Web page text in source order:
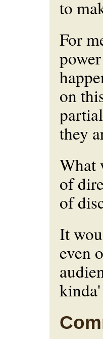
to
For
on
they
What
of
of
It
even